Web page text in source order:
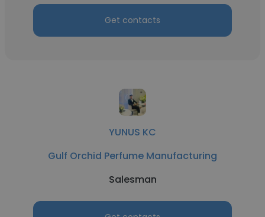
Get contacts
YUNUS KC
Gulf Orchid Perfume Manufacturing
Salesman